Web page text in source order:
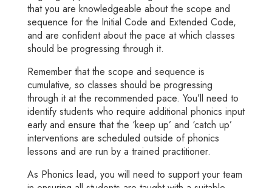
that you are knowledgeable about the scope and
sequence for the Initial Code and Extended Code,
and are confident about the pace at which classes
should be progressing through it.
Remember that the scope and sequence is
cumulative, so classes should be progressing
through it at the recommended pace. You’ll need to
identify students who require additional phonics input
early and ensure that the ‘keep up’ and ‘catch up’
interventions are scheduled outside of phonics
lessons and are run by a trained practitioner.
As Phonics lead, you will need to support your team